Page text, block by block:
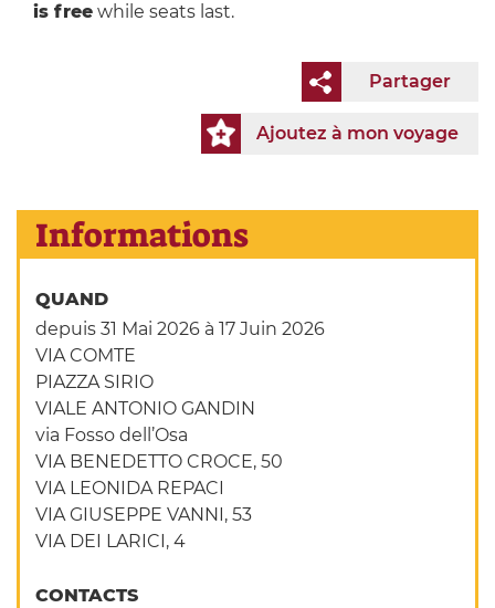
is freewhile seats last.
Partager
Ajoutez à mon voyage
Informations
QUAND
depuis 31 Mai 2026 à 17 Juin 2026
VIA COMTE
PIAZZA SIRIO
VIALE ANTONIO GANDIN
via Fosso dell’Osa
VIA BENEDETTO CROCE, 50
VIA LEONIDA REPACI
VIA GIUSEPPE VANNI, 53
VIA DEI LARICI, 4
CONTACTS